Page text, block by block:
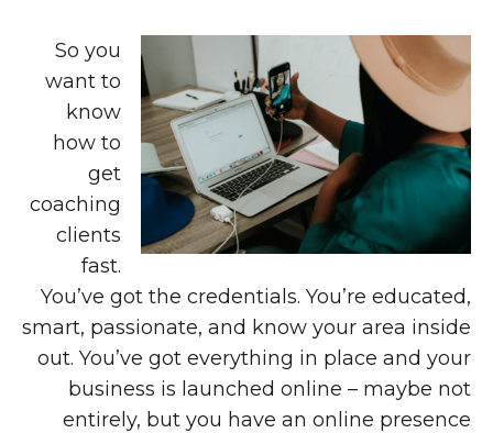
So you
want to
know
how to
get
coaching
clients
fast.
You’ve got the credentials. You’re educated,
smart, passionate, and know your area inside
out. You’ve got everything in place and your
business is launched online – maybe not
entirely, but you have an online presence